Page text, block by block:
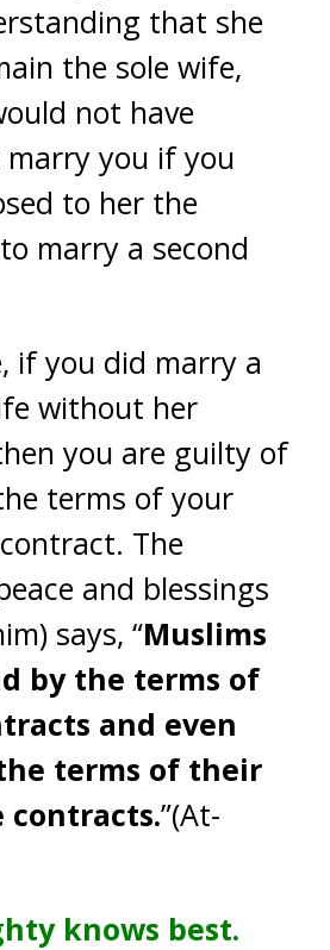
that she
the sole wife,
not have
you if you
to her the
marry a second
if you did marry a
without her
you are guilty of
terms of your
The
and blessings
says, “Muslims
by the terms of
and even
terms of their
contracts.”(At-
knows best.